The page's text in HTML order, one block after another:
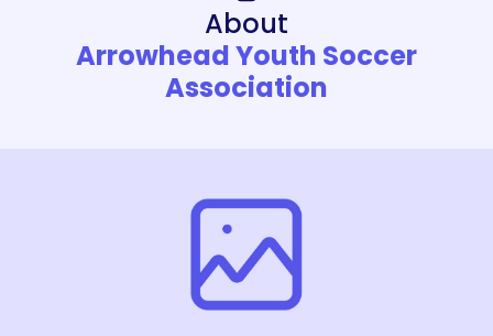
About
Arrowhead Youth Soccer
Association